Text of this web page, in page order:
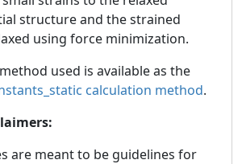
structure and the strained
using force minimization.
used is available as the
calculation method.
are meant to be guidelines for